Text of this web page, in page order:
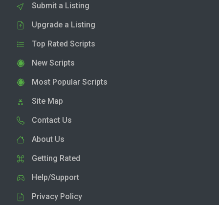
Submit a Listing
Upgrade a Listing
Top Rated Scripts
New Scripts
Most Popular Scripts
Site Map
Contact Us
About Us
Getting Rated
Help/Support
Privacy Policy